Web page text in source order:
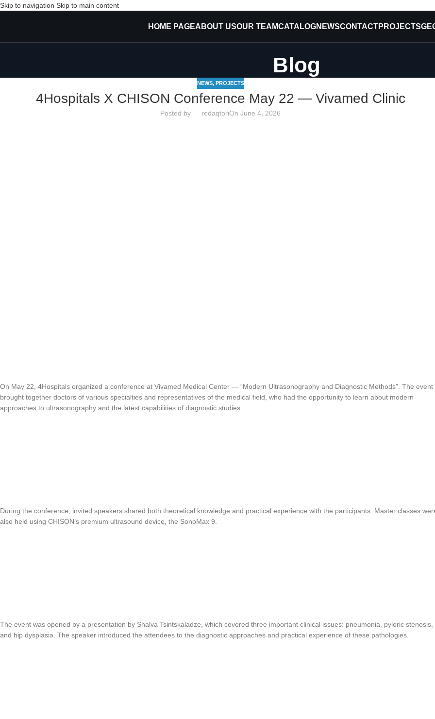
Skip to navigation Skip to main content
HOME PAGEABOUT USOUR TEAMCATALOGNEWSCONTACTPROJECTS
Blog
NEWS, PROJECTS
4Hospitals X CHISON Conference May 22 — Vivamed Clinic
Posted by redaqtoriOn June 4, 2026
On May 22, 4Hospitals organized a conference at Vivamed Medical Center — “Modern Ultrasonography and Diagnostic Methods”. The event
brought together doctors of various specialties and representatives of the medical field, who had the opportunity to learn about modern
approaches to ultrasonography and the latest capabilities of diagnostic studies.
During the conference, invited speakers shared both theoretical knowledge and practical experience with the participants. Master classes
also held using CHISON’s premium ultrasound device, the SonoMax 9.
The event was opened by a presentation by Shalva Tsintskaladze, which covered three important clinical issues: pneumonia, pyloric stenosis,
and hip dysplasia. The speaker introduced the attendees to the diagnostic approaches and practical experience of these pathologies.